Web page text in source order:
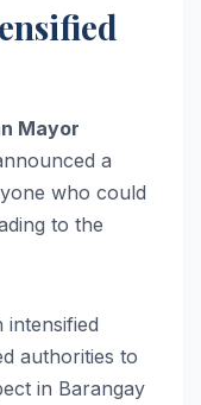
Mayor
a
who could
to the
authorities to
in Barangay